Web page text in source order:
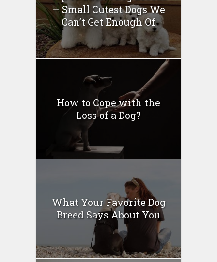
— Small Cutest Dogs We
Can’t Get Enough Of
How to Cope with the
Loss of a Dog?
What Your Favorite Dog
Breed Says About You